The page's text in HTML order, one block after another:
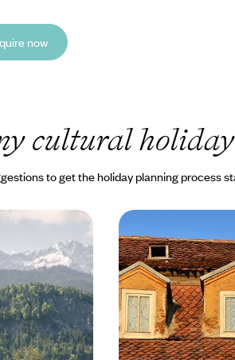
now
cultural holiday
to get the holiday planning process
-
and
Munich to
Nature, History
to Transylvania
Stay in the civilised
11 days, from £5385 to